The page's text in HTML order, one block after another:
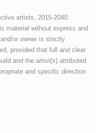
artists, 2015-2040.
material without express and
or owner is strictly
provided that full and clear
and the artist(s) attributed
and specific direction